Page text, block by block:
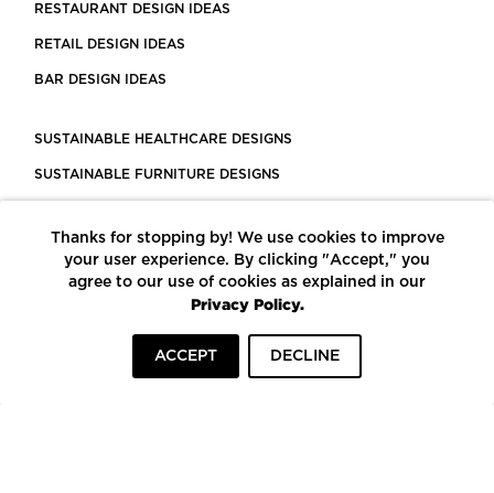
RESTAURANT DESIGN IDEAS
RETAIL DESIGN IDEAS
BAR DESIGN IDEAS
SUSTAINABLE HEALTHCARE DESIGNS
SUSTAINABLE FURNITURE DESIGNS
LEED CERTIFIED PROJECTS
CONSTRUCTION SOLUTIONS
POWERED BY ECOMEDES
Thanks for stopping by! We use cookies to improve
your user experience. By clicking "Accept," you
agree to our use of cookies as explained in our
Privacy Policy.
ACCEPT DECLINE